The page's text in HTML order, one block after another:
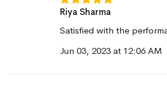
Riya Sharma
Satisfied with the
Jun 03, 2023 at 12:06 AM